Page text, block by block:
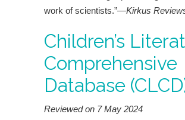
work of scientists.”—Kirkus
Children’s
Comprehensive
Database
Reviewed on 7 May 2024